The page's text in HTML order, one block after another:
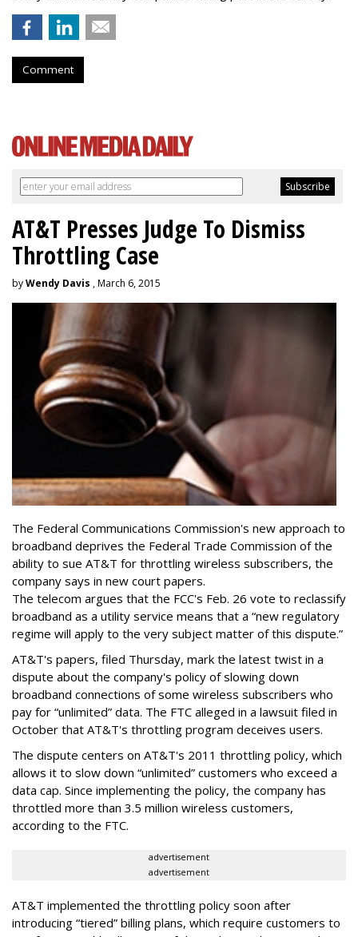
Comment
AT&T Presses Judge To Dismiss
Throttling Case
byWendy Davis , March 6, 2015
The Federal Communications Commission's new approach to
broadband deprives the Federal Trade Commission of the
ability to sue AT&T for throttling wireless subscribers, the
company says in new court papers.
The telecom argues that the FCC's Feb. 26 vote to reclassify
broadband as a utility service means that a “new regulatory
regime will apply to the very subject matter of this dispute.”
AT&T's papers, filed Thursday, mark the latest twist in a
dispute about the company's policy of slowing down
broadband connections of some wireless subscribers who
pay for “unlimited” data. The FTC alleged in a lawsuit filed in
October that AT&T's throttling program deceives users.
The dispute centers on AT&T's 2011 throttling policy, which
allows it to slow down “unlimited” customers who exceed a
data cap. Since implementing the policy, the company has
throttled more than 3.5 million wireless customers,
according to the FTC.
advertisement
advertisement
AT&T implemented the throttling policy soon after
introducing “tiered” billing plans, which require customers to